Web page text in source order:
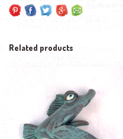
Related products